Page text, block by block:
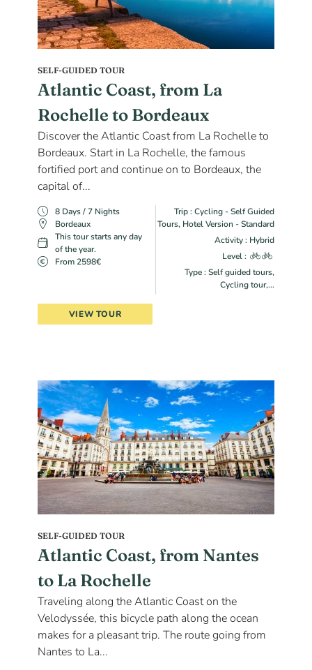
SELF-GUIDED TOUR
Atlantic Coast, from La
Rochelle to Bordeaux
Discover the Atlantic Coast from La Rochelle to
Bordeaux. Start in La Rochelle, the famous
fortified port and continue on to Bordeaux, the
capital of...
8 Days / 7 Nights
Bordeaux
This tour starts any day
of the year.
From 2598€
Trip : Cycling - Self Guided
Tours, Hotel Version - Standard
Activity : Hybrid
Level :
Type : Self guided tours,
Cycling tour,...
VIEW TOUR
SELF-GUIDED TOUR
Atlantic Coast, from Nantes
to La Rochelle
Traveling along the Atlantic Coast on the
Velodyssée, this bicycle path along the ocean
makes for a pleasant trip. The route going from
Nantes to La...